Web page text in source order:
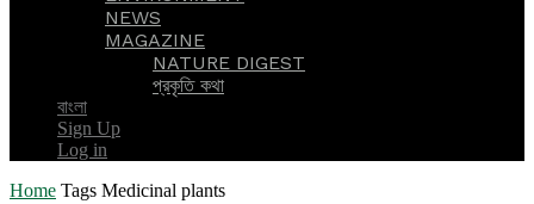
NEWS
MAGAZINE
NATURE DIGEST
প্রকৃতি কথা
বাংলা
Sign Up
Log in
Home Tags Medicinal plants